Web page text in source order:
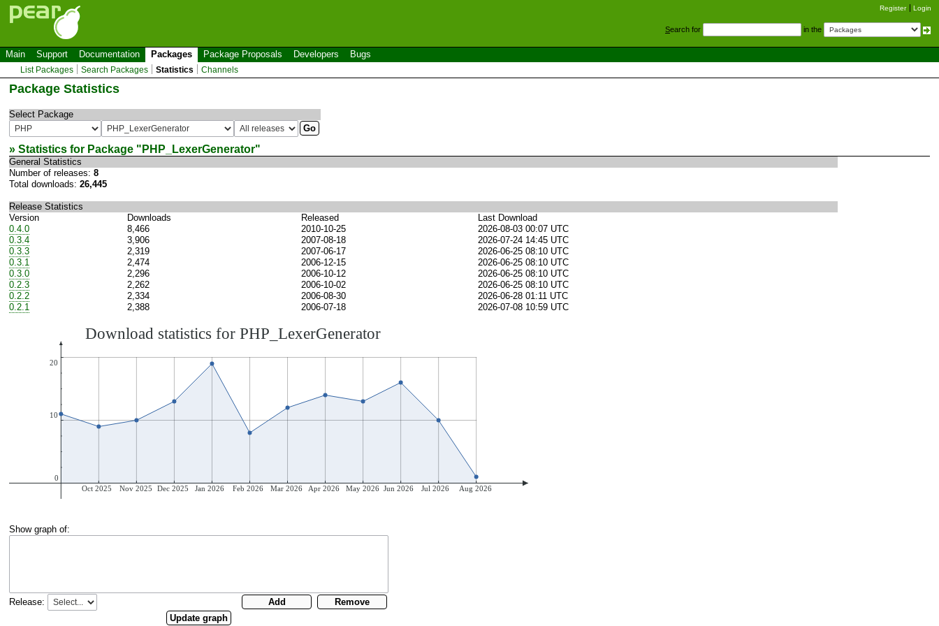
Register Login
Search for in the
Main Support Documentation Packages Package Proposals Developers Bugs
List Packages Search Packages Statistics Channels
Package Statistics
Select Package
» Statistics for Package " PHP_LexerGenerator"
General Statistics
Number of releases: 8
Total downloads: 26,445
Release Statistics
Version
Downloads Released
Last Download
0.4.0
8,466 2010-10-25
2026-08-03 00:07 UTC
0.3.4
3,906 2007-08-18
2026-07-24 14:45 UTC
0.3.3
2,319 2007-06-17
2026-06-25 08:10 UTC
0.3.1
2,474 2006-12-15
2026-06-25 08:10 UTC
0.3.0
2,296 2006-10-12
2026-06-25 08:10 UTC
0.2.3
2,262 2006-10-02
2026-06-25 08:10 UTC
0.2.2
2,334 2006-08-30
2026-06-28 01:11 UTC
0.2.1
2,388 2006-07-18 2026-07-08 10:59 UTC
Show graph of:
Release: